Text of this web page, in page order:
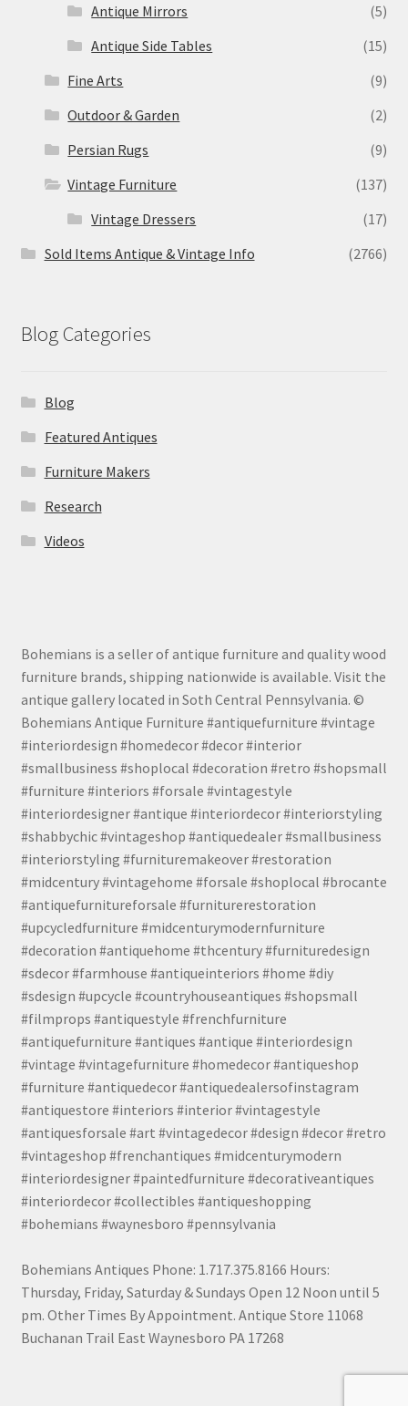
Antique Mirrors
(5)
Antique Side Tables
(15)
Fine Arts
(9)
Outdoor & Garden
(2)
Persian Rugs
(9)
Vintage Furniture
(137)
Vintage Dressers
(17)
Sold Items Antique & Vintage Info
(2766)
Blog Categories
Blog
Featured Antiques
Furniture Makers
Research
Videos
Bohemians is a seller of antique furniture and quality wood
furniture brands, shipping nationwide is available. Visit the
antique gallery located in Soth Central Pennsylvania. ©
Bohemians Antique Furniture #antiquefurniture #vintage
#interiordesign #homedecor #decor #interior
#smallbusiness #shoplocal #decoration #retro #shopsmall
#furniture #interiors #forsale #vintagestyle
#interiordesigner #antique #interiordecor #interiorstyling
#shabbychic #vintageshop #antiquedealer #smallbusiness
#interiorstyling #furnituremakeover #restoration
#midcentury #vintagehome #forsale #shoplocal #brocante
#antiquefurnitureforsale #furniturerestoration
#upcycledfurniture #midcenturymodernfurniture
#decoration #antiquehome #thcentury #furnituredesign
#sdecor #farmhouse #antiqueinteriors #home #diy
#sdesign #upcycle #countryhouseantiques #shopsmall
#filmprops #antiquestyle #frenchfurniture
#antiquefurniture #antiques #antique #interiordesign
#vintage #vintagefurniture #homedecor #antiqueshop
#furniture #antiquedecor #antiquedealersofinstagram
#antiquestore #interiors #interior #vintagestyle
#antiquesforsale #art #vintagedecor #design #decor #retro
#vintageshop #frenchantiques #midcenturymodern
#interiordesigner #paintedfurniture #decorativeantiques
#interiordecor #collectibles #antiqueshopping
#bohemians #waynesboro #pennsylvania
Bohemians Antiques Phone: 1.717.375.8166 Hours:
Thursday, Friday, Saturday & Sundays Open 12 Noon until 5
pm. Other Times By Appointment. Antique Store 11068
Buchanan Trail East Waynesboro PA 17268